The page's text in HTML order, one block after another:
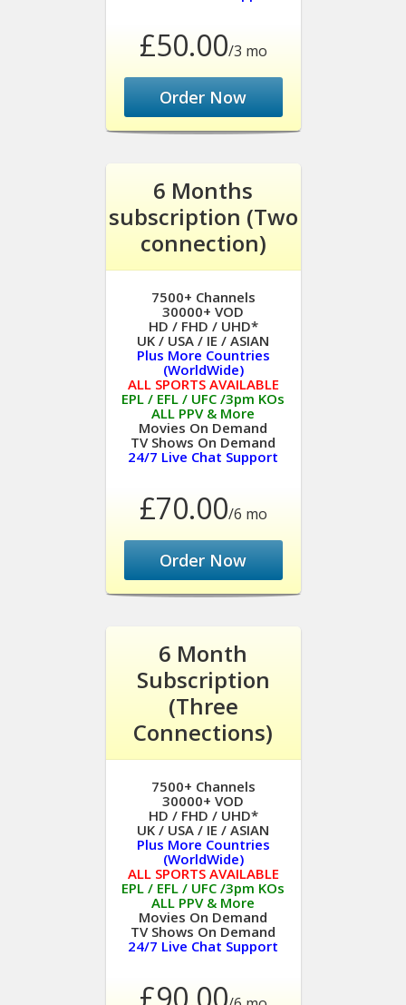
£50.00/3 mo
Order Now
6 Months
subscription (Two
connection)
7500+ Channels
30000+ VOD
HD / FHD / UHD*
UK / USA / IE / ASIAN
Plus More Countries
(WorldWide)
ALL SPORTS AVAILABLE
EPL / EFL / UFC /3pm KOs
ALL PPV & More
Movies On Demand
TV Shows On Demand
24/7 Live Chat Support
£70.00/6 mo
Order Now
6 Month
Subscription
(Three
Connections)
7500+ Channels
30000+ VOD
HD / FHD / UHD*
UK / USA / IE / ASIAN
Plus More Countries
(WorldWide)
ALL SPORTS AVAILABLE
EPL / EFL / UFC /3pm KOs
ALL PPV & More
Movies On Demand
TV Shows On Demand
24/7 Live Chat Support